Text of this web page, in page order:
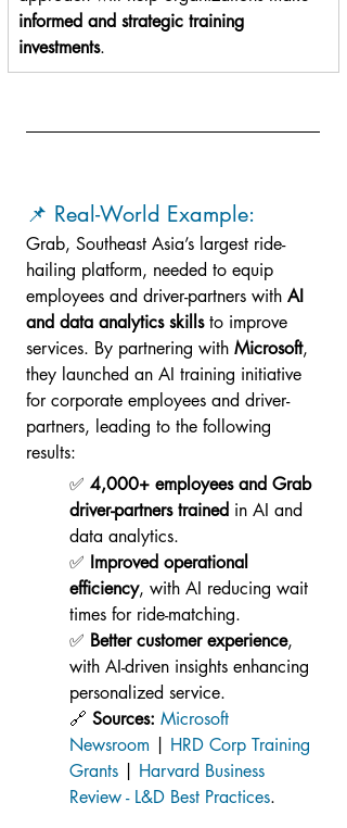
informed and strategic training
investments.
📌 Real-World Example:
Grab, Southeast Asia’s largest ride-
hailing platform, needed to equip
employees and driver-partners with AI
and data analytics skills to improve
services. By partnering with Microsoft,
they launched an AI training initiative
for corporate employees and driver-
partners, leading to the following
results:
✅ 4,000+ employees and Grab
driver-partners trained in AI and
data analytics.
✅ Improved operational
efficiency, with AI reducing wait
times for ride-matching.
✅ Better customer experience,
with AI-driven insights enhancing
personalized service.
🔗 Sources: Microsoft
Newsroom
HRD Corp Training
Grants
Harvard Business
Review - L&D Best Practices.